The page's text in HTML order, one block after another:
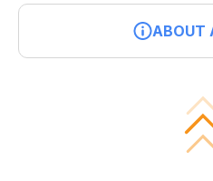
ABOUT